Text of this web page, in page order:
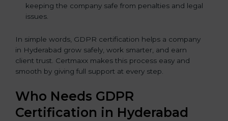
keeping the company safe from penalties and legal
issues.
In simple words, GDPR certification helps a company
in Hyderabad grow safely, work smarter, and earn
client trust. Certmaxx makes this process easy and
smooth by giving full support at every step.
Who Needs GDPR
Certification in Hyderabad